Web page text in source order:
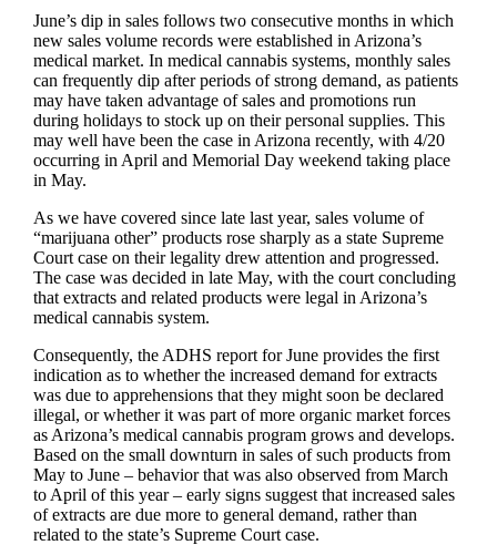
June’s dip in sales follows two consecutive months in which
new sales volume records were established in Arizona’s
medical market. In medical cannabis systems, monthly sales
can frequently dip after periods of strong demand, as patients
may have taken advantage of sales and promotions run
during holidays to stock up on their personal supplies. This
may well have been the case in Arizona recently, with 4/20
occurring in April and Memorial Day weekend taking place
in May.
As we have covered since late last year, sales volume of
“marijuana other” products rose sharply as a state Supreme
Court case on their legality drew attention and progressed.
The case was decided in late May, with the court concluding
that extracts and related products were legal in Arizona’s
medical cannabis system.
Consequently, the ADHS report for June provides the first
indication as to whether the increased demand for extracts
was due to apprehensions that they might soon be declared
illegal, or whether it was part of more organic market forces
as Arizona’s medical cannabis program grows and develops.
Based on the small downturn in sales of such products from
May to June – behavior that was also observed from March
to April of this year – early signs suggest that increased sales
of extracts are due more to general demand, rather than
related to the state’s Supreme Court case.